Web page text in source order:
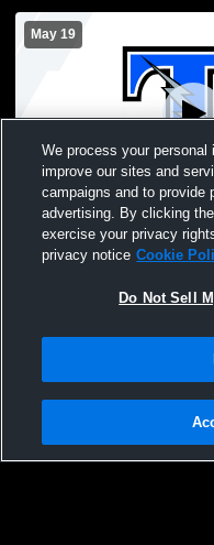
May 19
Tartan High School vs
School Mens Varsity
Privacy Policy |Terms &
Not Sell My Personal
We process your personal
improve our sites and
campaigns and to provide
advertising. By clicking
exercise your privacy
privacy notice Cookie
Do Not Sell